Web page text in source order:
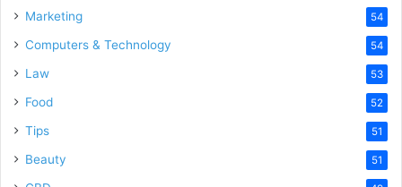
Marketing 54
Computers & Technology 54
Law 53
Food 52
Tips 51
Beauty 51